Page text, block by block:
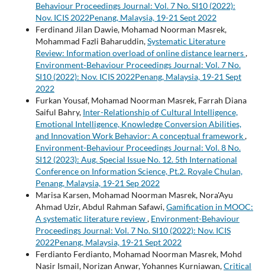
Behaviour Proceedings Journal: Vol. 7 No. SI10 (2022):
Nov. ICIS 2022Penang, Malaysia, 19-21 Sept 2022
Ferdinand Jilan Dawie, Mohamad Noorman Masrek,
Mohammad Fazli Baharuddin,Systematic Literature
Review: Information overload of online distance learners,
Environment-Behaviour Proceedings Journal: Vol. 7 No.
SI10 (2022): Nov. ICIS 2022Penang, Malaysia, 19-21 Sept
2022
Furkan Yousaf, Mohamad Noorman Masrek, Farrah Diana
Saiful Bahry, Inter-Relationship of Cultural Intelligence,
Emotional Intelligence, Knowledge Conversion Abilities,
and Innovation Work Behavior: A conceptual framework,
Environment-Behaviour Proceedings Journal: Vol. 8 No.
SI12 (2023): Aug. Special Issue No. 12. 5th International
Conference on Information Science, Pt.2. Royale Chulan,
Penang, Malaysia, 19-21 Sep 2022
Marisa Karsen, Mohamad Noorman Masrek, Nora'Ayu
Ahmad Uzir, Abdul Rahman Safawi,Gamification in MOOC:
A systematic literature review, Environment-Behaviour
Proceedings Journal: Vol. 7 No. SI10 (2022): Nov. ICIS
2022Penang, Malaysia, 19-21 Sept 2022
Ferdianto Ferdianto, Mohamad Noorman Masrek, Mohd
Nasir Ismail, Norizan Anwar, Yohannes Kurniawan,Critical